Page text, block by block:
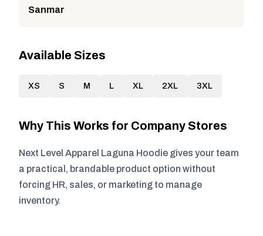
Sanmar
Available Sizes
XS S M L XL 2XL 3XL
Why This Works for Company Stores
Next Level Apparel Laguna Hoodie gives your team
a practical, brandable product option without
forcing HR, sales, or marketing to manage
inventory.